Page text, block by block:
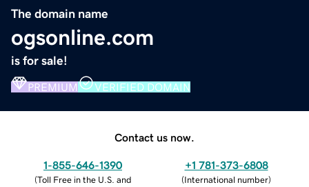
The domain name
ogsonline.com
is for sale!
PREMIUM VERIFIED DOMAIN
Contact us now.
1-855-646-1390
(Toll Free in the U.S. and
+1 781-373-6808
(International number)